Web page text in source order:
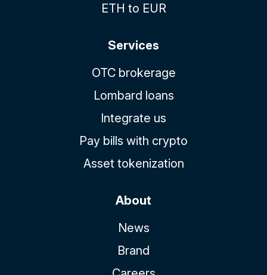
ETH to EUR
Services
OTC brokerage
Lombard loans
Integrate us
Pay bills with crypto
Asset tokenization
About
News
Brand